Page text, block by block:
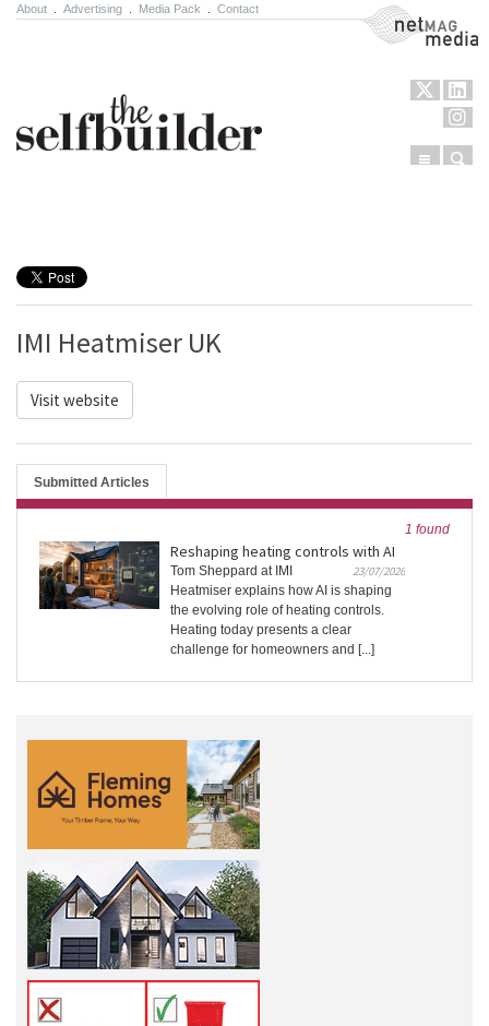
About Advertising Media Pack Contact NetMag Media
Menu
IMI Heatmiser UK
Visit website
Submitted Articles
1 found
Reshaping heating controls with AI
23/07/2026
Tom Sheppard at IMI
Heatmiser explains how AI is shaping
the evolving role of heating controls.
Heating today presents a clear
challenge for homeowners and [...]